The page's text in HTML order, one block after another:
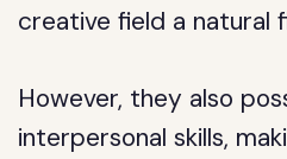
creative field a natural
However, they also
interpersonal skills,